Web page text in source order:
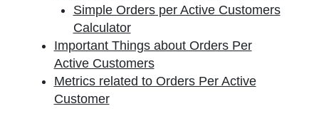
Simple Orders per Active Customers
Calculator
Important Things about Orders Per
Active Customers
Metrics related to Orders Per Active
Customer